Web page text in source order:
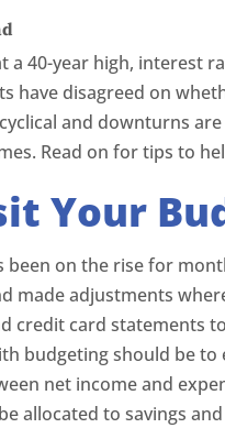
a 40-year high, interest
have disagreed on
and downturns
Read on for tips to
Your
been on the rise for
made adjustments
credit card statements
budgeting should be
net income and
allocated to savings